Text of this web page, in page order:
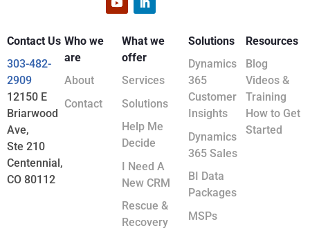
Contact Us
303-482-
2909
12150 E
Briarwood
Ave,
Ste 210
Centennial,
CO 80112
Who we
are
About
Contact
What we
offer
Services
Solutions
Help Me
Decide
I Need A
New CRM
Rescue &
Recovery
Solutions
Dynamics
365
Customer
Insights
Dynamics
365 Sales
BI Data
Packages
MSPs
Resources
Blog
Videos &
Training
How to Get
Started